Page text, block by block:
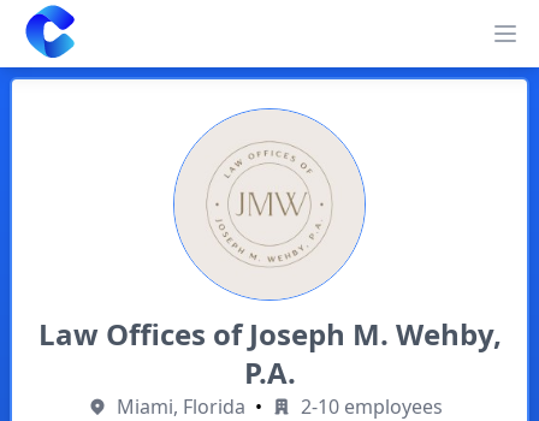
Clearway
Law Offices of Joseph M. Wehby,
P.A.
Miami, Florida • 2-10 employees